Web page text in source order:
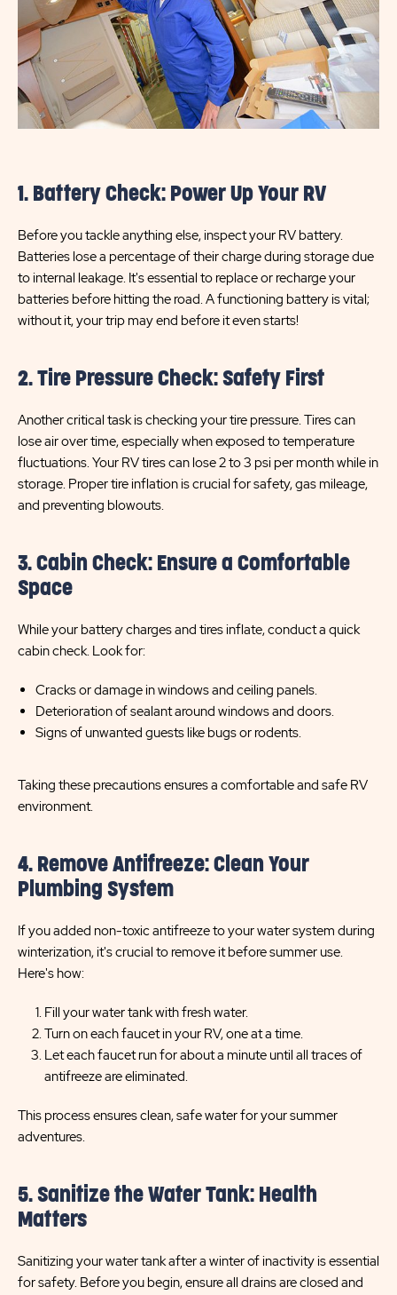
1. Battery Check: Power Up Your RV
Before you tackle anything else, inspect your RV battery.
Batteries lose a percentage of their charge during storage due
to internal leakage. It's essential to replace or recharge your
batteries before hitting the road. A functioning battery is vital;
without it, your trip may end before it even starts!
2. Tire Pressure Check: Safety First
Another critical task is checking your tire pressure. Tires can
lose air over time, especially when exposed to temperature
fluctuations. Your RV tires can lose 2 to 3 psi per month while in
storage. Proper tire inflation is crucial for safety, gas mileage,
and preventing blowouts.
3. Cabin Check: Ensure a Comfortable
Space
While your battery charges and tires inflate, conduct a quick
cabin check. Look for:
Cracks or damage in windows and ceiling panels.
Deterioration of sealant around windows and doors.
Signs of unwanted guests like bugs or rodents.
Taking these precautions ensures a comfortable and safe RV
environment.
4. Remove Antifreeze: Clean Your
Plumbing System
If you added non-toxic antifreeze to your water system during
winterization, it's crucial to remove it before summer use.
Here's how:
Fill your water tank with fresh water.
Turn on each faucet in your RV, one at a time.
Let each faucet run for about a minute until all traces of
antifreeze are eliminated.
This process ensures clean, safe water for your summer
adventures.
5. Sanitize the Water Tank: Health
Matters
Sanitizing your water tank after a winter of inactivity is essential
for safety. Before you begin, ensure all drains are closed and